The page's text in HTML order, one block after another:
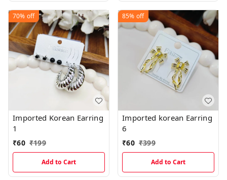
70% off
Imported Korean Earring
1
₹60 ₹199
Add to Cart
85% off
Imported korean Earring
6
₹60 ₹399
Add to Cart